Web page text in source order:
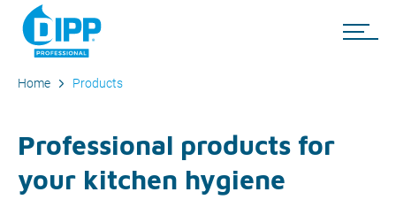
Home Products
Professional products for
your kitchen hygiene